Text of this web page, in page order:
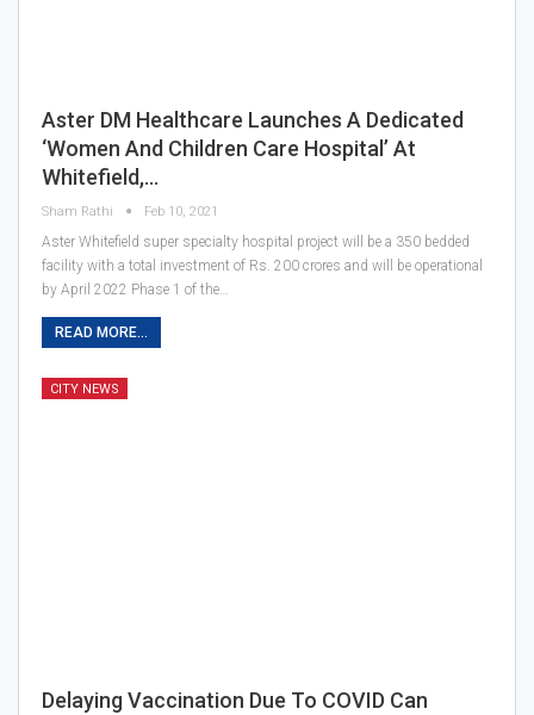
Aster DM Healthcare Launches A Dedicated
‘Women And Children Care Hospital’ At
Whitefield,…
Sham Rathi Feb 10, 2021
Aster Whitefield super specialty hospital project will be a 350 bedded
facility with a total investment of Rs. 200 crores and will be operational
by April 2022 Phase 1 of the…
READ MORE...
CITY NEWS
Delaying Vaccination Due To COVID Can